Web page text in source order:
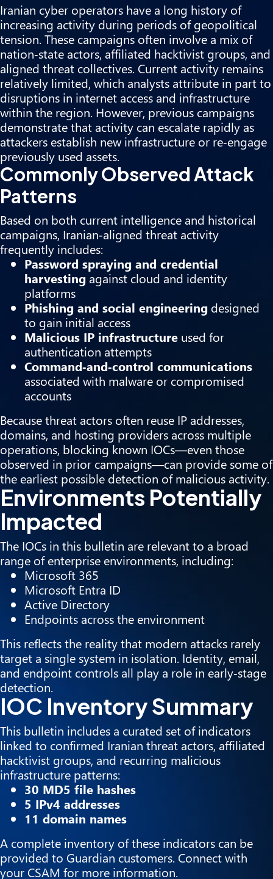
Iranian cyber operators have a long history of
increasing activity during periods of geopolitical
tension. These campaigns often involve a mix of
nation‑state actors, affiliated hacktivist groups, and
aligned threat collectives. Current activity remains
relatively limited, which analysts attribute in part to
disruptions in internet access and infrastructure
within the region. However, previous campaigns
demonstrate that activity can escalate rapidly as
attackers establish new infrastructure or re‑engage
previously used assets.
Commonly Observed Attack
Patterns
Based on both current intelligence and historical
campaigns, Iranian‑aligned threat activity
frequently includes:
Password spraying and credential
harvesting against cloud and identity
platforms
Phishing and social engineering designed
to gain initial access
Malicious IP infrastructure used for
authentication attempts
Command‑and‑control communications
associated with malware or compromised
accounts
Because threat actors often reuse IP addresses,
domains, and hosting providers across multiple
operations, blocking known IOCs—even those
observed in prior campaigns—can provide some of
the earliest possible detection of malicious activity.
Environments Potentially
Impacted
The IOCs in this bulletin are relevant to a broad
range of enterprise environments, including:
Microsoft 365
Microsoft Entra ID
Active Directory
Endpoints across the environment
This reflects the reality that modern attacks rarely
target a single system in isolation. Identity, email,
and endpoint controls all play a role in early‑stage
detection.
IOC Inventory Summary
This bulletin includes a curated set of indicators
linked to confirmed Iranian threat actors, affiliated
hacktivist groups, and recurring malicious
infrastructure patterns:
30 MD5 file hashes
5 IPv4 addresses
11 domain names
A complete inventory of these indicators can be
provided to Guardian customers. Connect with
your CSAM for more information.